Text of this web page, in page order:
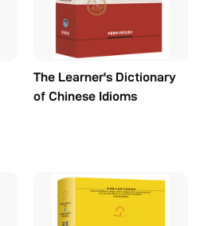
The Learner's Dictionary
of Chinese Idioms